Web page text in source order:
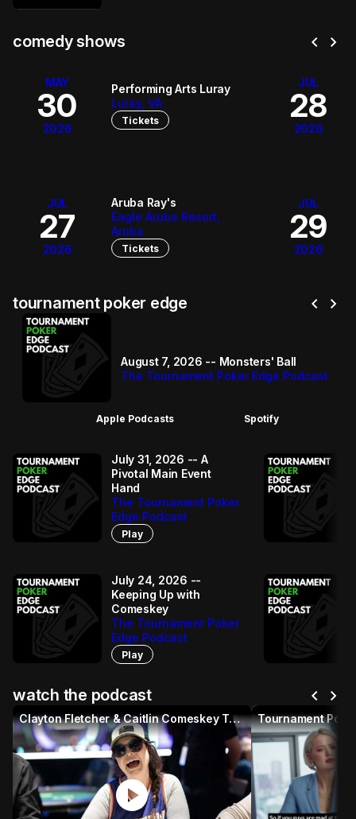
comedy shows chevron_left chevron_right
MAY
30
2026
Performing Arts Luray
Luray, VA
Tickets
JUL
27
2026
Aruba Ray's
Eagle Aruba Resort,
Aruba
Tickets
JUL
28
2026
JUL
29
2026
tournament poker edge chevron_left chevron_right
August 7, 2026 -- Monsters' Ball
The Tournament Poker Edge Podcast
Apple Podcasts Spotify
July 31, 2026 -- A
Pivotal Main Event
Hand
The Tournament Poker
Edge Podcast
Play
July 24, 2026 --
Keeping Up with
Comeskey
The Tournament Poker
Edge Podcast
Play
watch the podcast chevron_left chevron_right
Clayton Fletcher & Caitlin Comeskey Tournament Poker Edge
play_circle
Tournament